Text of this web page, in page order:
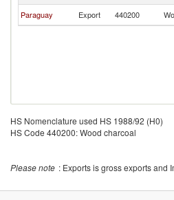
Paraguay
Export 440200
HS Nomenclature used HS 1988/92 (H0)
HS Code 440200: Wood charcoal
Please note : Exports is gross exports and